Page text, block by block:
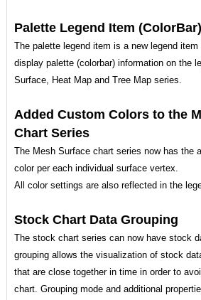
Palette Legend Item (ColorBar)
The palette legend item is a new legend
display palette (colorbar) information on the
Surface, Heat Map and Tree Map series.
Added Custom Colors to the
Chart Series
The Mesh Surface chart series now has the
color per each individual surface vertex.
All color settings are also reflected in the
Stock Chart Data Grouping
The stock chart series can now have stock
grouping allows the visualization of stock
that are close together in time in order to
chart. Grouping mode and additional